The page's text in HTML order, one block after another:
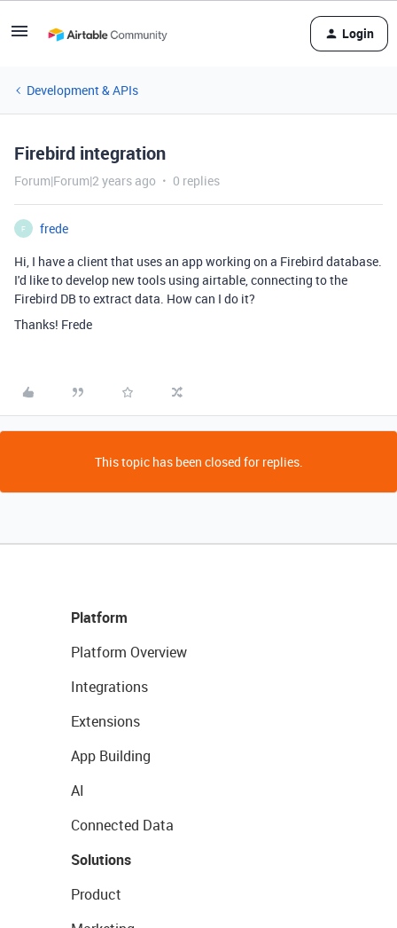
Login
Development & APIs
Firebird integration
Forum|Forum|2 years ago 0 replies
F
frede
Hi, I have a client that uses an app working on a Firebird database.
I'd like to develop new tools using airtable, connecting to the
Firebird DB to extract data. How can I do it?
Thanks! Frede
This topic has been closed for replies.
Platform
Platform Overview
Integrations
Extensions
App Building
AI
Connected Data
Solutions
Product